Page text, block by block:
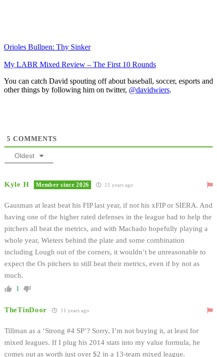
Orioles Bullpen: Thy Sinker
My LABR Mixed Review – The First 10 Rounds
You can catch David spouting off about baseball, soccer, esports and
other things by following him on twitter, @davidwiers.
5 COMMENTS
Oldest
Kyle H Member since 2026 11 years ago
Gausman at least beat his FIP last year, if not his xFIP or SIERA. And
having one of the higher rated defenses in the league had to help the
pitchers all beat the metrics, and with Machado hopefully playing a
whole year, Wieters behind the plate and some combination
including Lough out of the corners, it wouldn’t be unreasonable to
expect the Os pitchers to still beat their metrics, even if by not as
much.
1
TheTinDoor 11 years ago
Tillman as a ‘Strong #4 SP’? Sorry, I’m not buying it, at least for
mixed leagues. If I plug his 2014 stats into my value formula, he
comes out as worth just over $2 in a 13-team mixed league.